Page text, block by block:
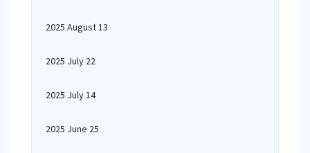
2025 August 13
2025 July 22
2025 July 14
2025 June 25